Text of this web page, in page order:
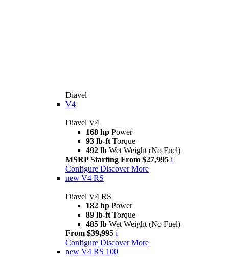
Diavel
V4
Diavel V4
168 hp Power
93 lb-ft Torque
492 lb Wet Weight (No Fuel)
MSRP Starting From $27,995 i
Configure Discover More
new V4 RS
Diavel V4 RS
182 hp Power
89 lb-ft Torque
485 lb Wet Weight (No Fuel)
From $39,995 i
Configure Discover More
new V4 RS 100